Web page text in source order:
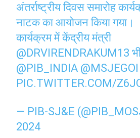
अंतर्राष्ट्रीय दिवस समारोह
नाटक का आयोजन किया गया।
कार्यक्रम में केंद्रीय मंत्री
@DRVIRENDRAKUM13
@PIB_INDIA @MSJEGOI
PIC.TWITTER.COM/
— PIB-SJ&E
2024